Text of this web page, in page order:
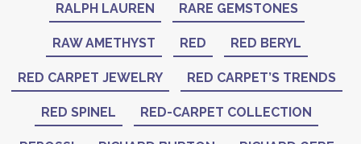
RALPH LAUREN RARE GEMSTONES
RAW AMETHYST RED RED BERYL
RED CARPET JEWELRY RED CARPET’S TRENDS
RED SPINEL RED-CARPET COLLECTION